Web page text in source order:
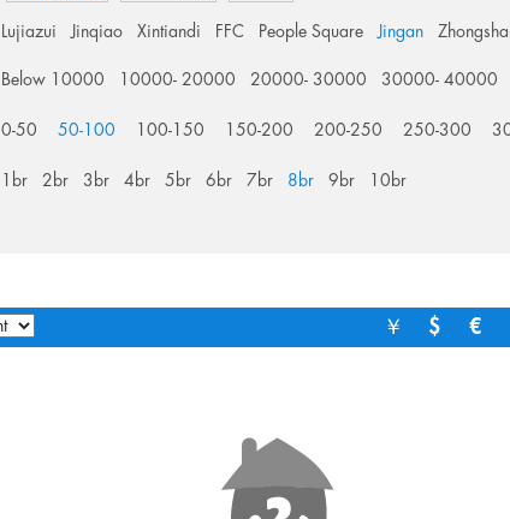
Lujiazui Jinqiao Xintiandi FFC People Square Jingan
Below 10000 10000- 20000 20000- 30000 30000- 40000
0-50 50-100 100-150 150-200 200-250 250-300
1br 2br 3br 4br 5br 6br 7br 8br 9br 10br
￥ $ €